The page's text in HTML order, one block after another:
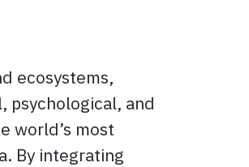
ecosystems,
psychological, and
world’s most
By integrating